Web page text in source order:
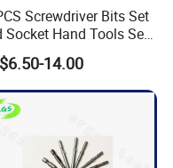
Screwdriver Bits Set
Socket Hand Tools Set
Case
14.00